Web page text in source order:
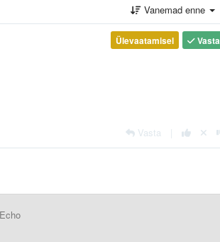
Vanemad enne
Vasta
Ülevaatamisel
Vasta